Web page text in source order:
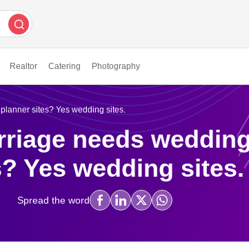
Realtor Catering Photography
sites? Yes wedding sites.
needs
Yes wedding sites.
Spread the word